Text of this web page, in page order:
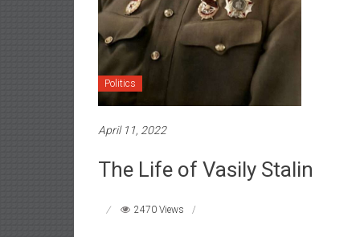
Politics
April 11, 2022
The Life of Vasily Stalin
2470 Views